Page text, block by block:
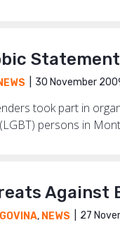
30 November
took part in
persons in
Against
, NEWS 27